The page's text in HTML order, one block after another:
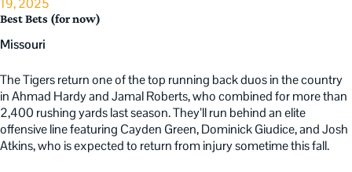
Best Bets (for now)
Missouri
The Tigers return one of the top running back duos in the country
in Ahmad Hardy and Jamal Roberts, who combined for more than
2,400 rushing yards last season. They’ll run behind an elite
offensive line featuring Cayden Green, Dominick Giudice, and Josh
Atkins, who is expected to return from injury sometime this fall.